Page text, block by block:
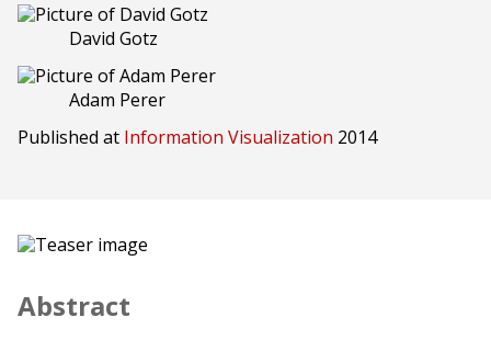
David Gotz
Adam Perer
Published at Information Visualization 2014
Abstract